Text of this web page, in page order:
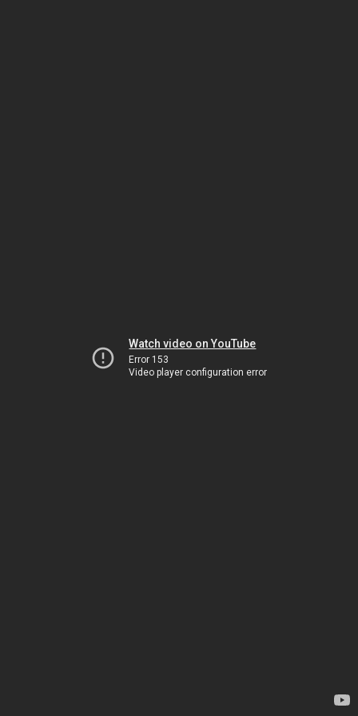
Watch video on YouTube
Error 153
Video player configuration error